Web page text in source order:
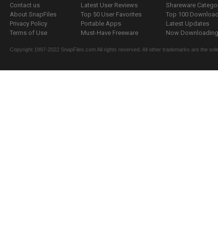
Contact us
About SnapFiles
Privacy Policy
Terms of Use
Latest User Reviews
Top 50 User Favorites
Portable Apps
Must-Have Freeware
Shareware
Top 100
Latest Updates
Now
Copyright 1997-2022 SnapFiles.com All rights reserved. All other trademarks are the